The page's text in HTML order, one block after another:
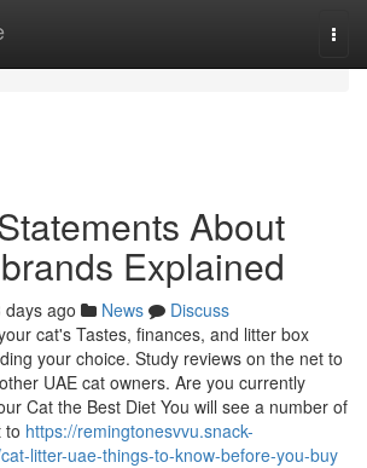
About
Explained
days ago News
Discuss
cat's Tastes, finances, and litter box
your choice. Study reviews on the net to
UAE cat owners. Are you currently
Cat the Best Diet You will see a number of
to https://remingtonesvvu.snack-
litter-uae-things-to-know-before-you-buy